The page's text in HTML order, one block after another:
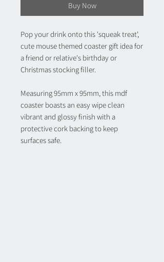
Buy Now
Pop your drink onto this 'squeak treat',
cute mouse themed coaster gift idea for
a friend or relative's birthday or
Christmas stocking filler.
Measuring 95mm x 95mm, this mdf
coaster boasts an easy wipe clean
vibrant and glossy finish with a
protective cork backing to keep
surfaces safe.